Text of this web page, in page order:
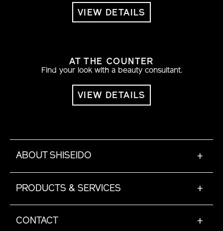
VIEW DETAILS
AT THE COUNTER
Find your look with a beauty consultant.
VIEW DETAILS
ABOUT SHISEIDO +
PRODUCTS & SERVICES +
CONTACT +